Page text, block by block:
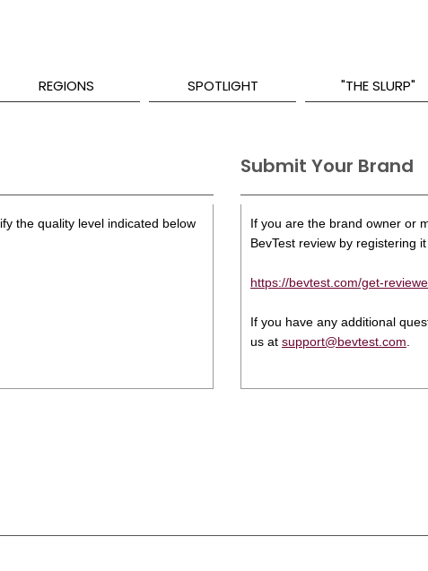
REGIONS SPOTLIGHT "THE SLURP"
the quality level indicated below
Submit Your Brand
If you are the brand owner or
BevTest review by registering
https://bevtest.com/get-
If you have any additional
us at support@bevtest.com